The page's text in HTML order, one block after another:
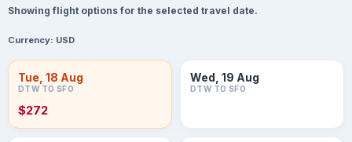
Showing flight options for the selected travel date.
Currency: USD
Tue, 18 Aug
DTW TO SFO
$272
Wed, 19 Aug
DTW TO SFO